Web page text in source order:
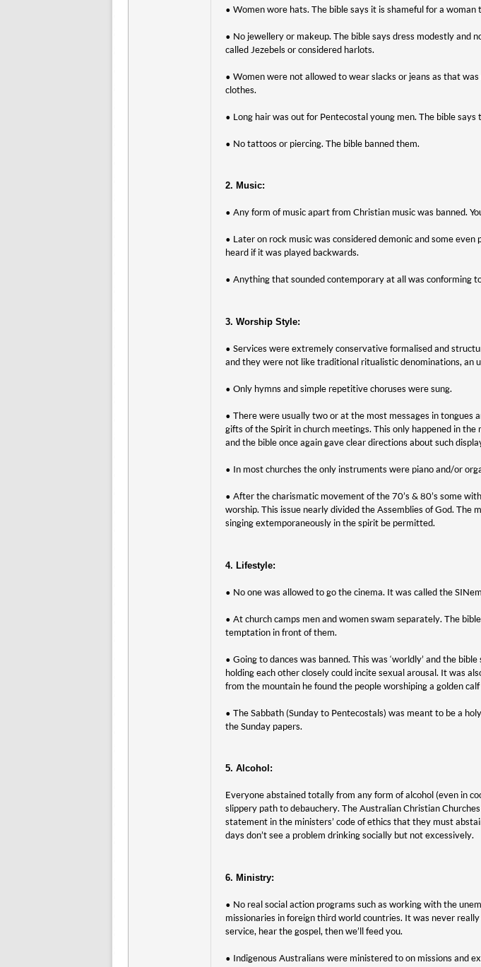
• Women wore hats. The bible says it is shameful for a woman
• No jewellery or makeup. The bible says dress modestly and
called Jezebels or considered harlots.
• Women were not allowed to wear slacks or jeans as that
clothes.
• Long hair was out for Pentecostal young men. The bible
• No tattoos or piercing. The bible banned them.
2. Music:
• Any form of music apart from Christian music was banned.
• Later on rock music was considered demonic and some
heard if it was played backwards.
• Anything that sounded contemporary at all was conforming
3. Worship Style:
• Services were extremely conservative formalised and
and they were not like traditional ritualistic denominations, an
• Only hymns and simple repetitive choruses were sung.
• There were usually two or at the most messages in
gifts of the Spirit in church meetings. This only happened in
and the bible once again gave clear directions about such
• In most churches the only instruments were piano and/or
• After the charismatic movement of the 70’s & 80’s some
worship. This issue nearly divided the Assemblies of God. The
singing extemporaneously in the spirit be permitted.
4. Lifestyle:
• No one was allowed to go the cinema. It was called the
• At church camps men and women swam separately. The
temptation in front of them.
• Going to dances was banned. This was ‘worldly’ and the
holding each other closely could incite sexual arousal. It was
from the mountain he found the people worshiping a golden
• The Sabbath (Sunday to Pentecostals) was meant to be a
the Sunday papers.
5. Alcohol:
Everyone abstained totally from any form of alcohol (even in
slippery path to debauchery. The Australian Christian
statement in the ministers’ code of ethics that they must
days don’t see a problem drinking socially but not excessively.
6. Ministry:
• No real social action programs such as working with the
missionaries in foreign third world countries. It was never
service, hear the gospel, then we’ll feed you.
• Indigenous Australians were ministered to on missions and